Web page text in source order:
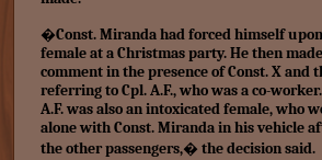
�Const. Miranda had forced himself
female at a Christmas party. He then
comment in the presence of Const. X and
referring to Cpl. A.F., who was a co-
A.F. was also an intoxicated female, who
alone with Const. Miranda in his vehicle
the other passengers,� the decision said.